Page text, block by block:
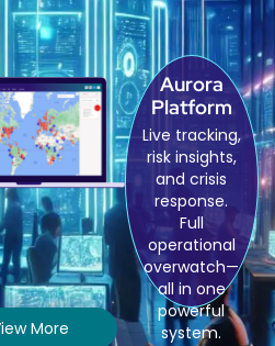
Aurora
Platform
Live tracking,
risk insights,
and crisis
response.
Full
operational
overwatch—
all in one
powerful
system.
More